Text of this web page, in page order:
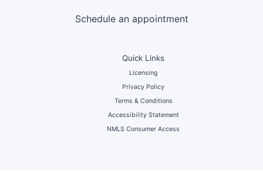
Schedule an appointment
Quick Links
Licensing
Privacy Policy
Terms & Conditions
Accessibility Statement
NMLS Consumer Access